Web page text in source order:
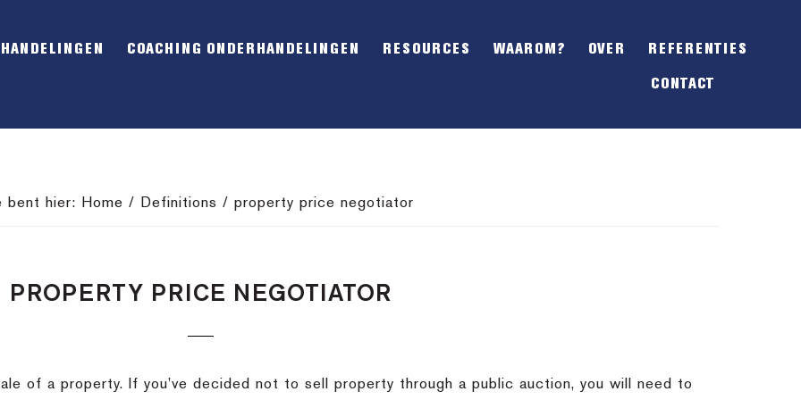
OFFSCREEN
COACHING ONDERHANDELINGEN RESOURCES WAAROM? OVER REFERENTIES
CONTACT
bent hier: Home / Definitions / property price negotiator
PROPERTY PRICE NEGOTIATOR
of a property.
If you’ve decided not to sell property through a public auction, you will need to